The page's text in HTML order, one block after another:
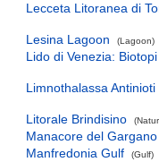
Lecceta Litoranea di
Lesina Lagoon (Lagoon)
Lido di Venezia:
Limnothalassa
Litorale Brindisino
Manacore del Gargano
Manfredonia Gulf
(Gulf)